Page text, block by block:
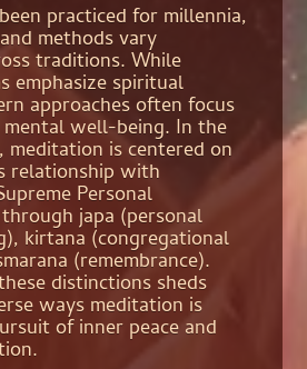
practiced for millennia,
methods vary
traditions. While
emphasize spiritual
approaches often focus
well-being. In the
is centered on
relationship with
Personal
japa (personal
kirtana (congregational
(remembrance).
distinctions sheds
ways meditation is
of inner peace and